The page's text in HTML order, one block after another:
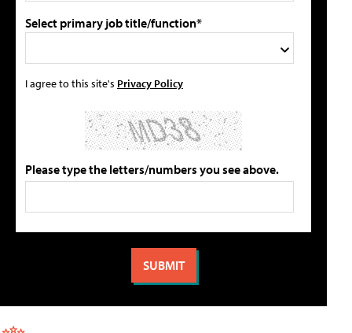
Select primary job title/function*
I agree to this site's Privacy Policy
Please type the letters/numbers you see above.